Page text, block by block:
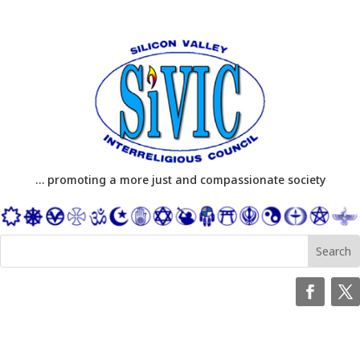
… promoting a more just and compassionate society